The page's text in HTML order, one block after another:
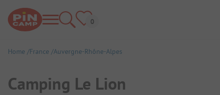
Home France Auvergne-Rhône-Alpes
Camping Le Lion